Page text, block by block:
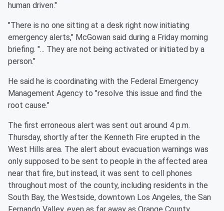
human driven."
"There is no one sitting at a desk right now initiating
emergency alerts," McGowan said during a Friday morning
briefing. "... They are not being activated or initiated by a
person."
He said he is coordinating with the Federal Emergency
Management Agency to "resolve this issue and find the
root cause."
The first erroneous alert was sent out around 4 p.m.
Thursday, shortly after the Kenneth Fire erupted in the
West Hills area. The alert about evacuation warnings was
only supposed to be sent to people in the affected area
near that fire, but instead, it was sent to cell phones
throughout most of the county, including residents in the
South Bay, the Westside, downtown Los Angeles, the San